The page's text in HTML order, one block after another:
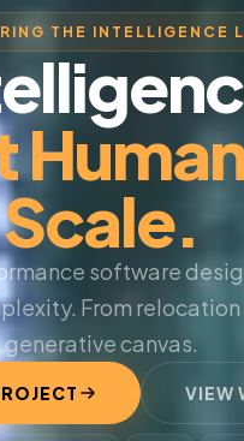
THE INTELLIGENCE
Scale.
software
From
generative canvas.
VIEW